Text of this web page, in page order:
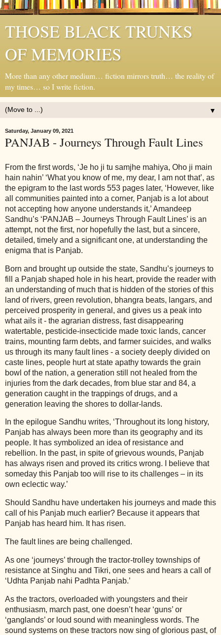
THOSE BLACK TRUNKS
OF MEMORIES
More than any other medium… fiction mirrors truth… the reality of
my times… so I write fiction.
▼
Saturday, January 09, 2021
PANJAB - Journeys Through Fault Lines
From the first words, ‘Je ho ji tu samjhe mahiya, Oho ji main
hain nahin’ ‘What you know of me, my dear, I am not that’, as
the epigram to the last words 553 pages later, ‘However, like
all communities painted into a corner, Panjab is a lot about
not accepting how anyone understands it,’ Amandeep
Sandhu’s ‘PANJAB – Journeys Through Fault Lines’ is an
attempt, not the first, nor hopefully the last, but a sincere,
detailed, timely and a significant one, at understanding the
enigma that is Panjab.
Born and brought up outside the state, Sandhu’s journeys to
fill a Panjab shaped hole in his heart, provide the reader with
an understanding of much that is hidden of the stories of this
land of rivers, green revolution, bhangra beats, langars, and
perceived prosperity in general, and gives us a peak into
what ails it - the agrarian distress, fast disappearing
watertable, pesticide-insecticide made toxic lands, cancer
trains, mounting farm debts, and farmer suicides, and walks
us through its many fault lines - a society deeply divided on
caste lines, people hurt at state apathy towards the grain
bowl of the nation, a generation still not healed from the
injuries from the dark decades, from blue star and 84, a
generation caught in the trappings of drugs, and a
generation leaving the shores to dollar-lands.
In the epilogue Sandhu writes, ‘Throughout its long history,
Panjab has always been more than its geography and its
people. It has symbolized an idea of resistance and
rebellion. In the past, in spite of grievous wounds, Panjab
has always risen and proved its critics wrong. I believe that
someday this Panjab too will rise to its challenges – in its
own eclectic way.’
Should Sandhu have undertaken his journeys and made this
call of his Panjab much earlier? Because it appears that
Panjab has heard him. It has risen.
The fault lines are being challenged.
As one ‘journeys’ through the tractor-trolley townships of
resistance at Singhu and Tikri, one sees and hears a call of
‘Udhta Panjab nahi Padhta Panjab.’
As the tractors, overloaded with youngsters and their
enthusiasm, march past, one doesn’t hear ‘guns’ or
‘ganglands’ or loud sound with meaningless words. The
sound systems on these tractors now sing of glorious past, of